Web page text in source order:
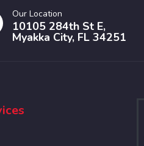
Our Location
10105 284th St E,
Myakka City, FL 34251